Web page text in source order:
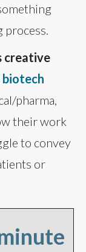
process.
creative
biotech
pharma,
their work
to convey
or